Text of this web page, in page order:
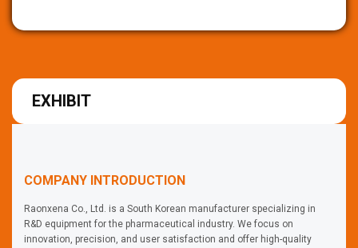
EXHIBIT
COMPANY INTRODUCTION
Raonxena Co., Ltd. is a South Korean manufacturer specializing in
R&D equipment for the pharmaceutical industry. We focus on
innovation, precision, and user satisfaction and offer high-quality